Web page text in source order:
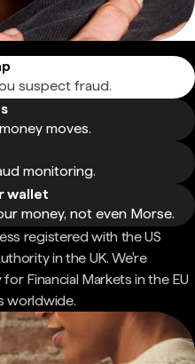
suspect fraud.
moves.
monitoring.
wallet
money, not even Morse.
registered with the US
in the UK. We're
Financial Markets in the EU
worldwide.